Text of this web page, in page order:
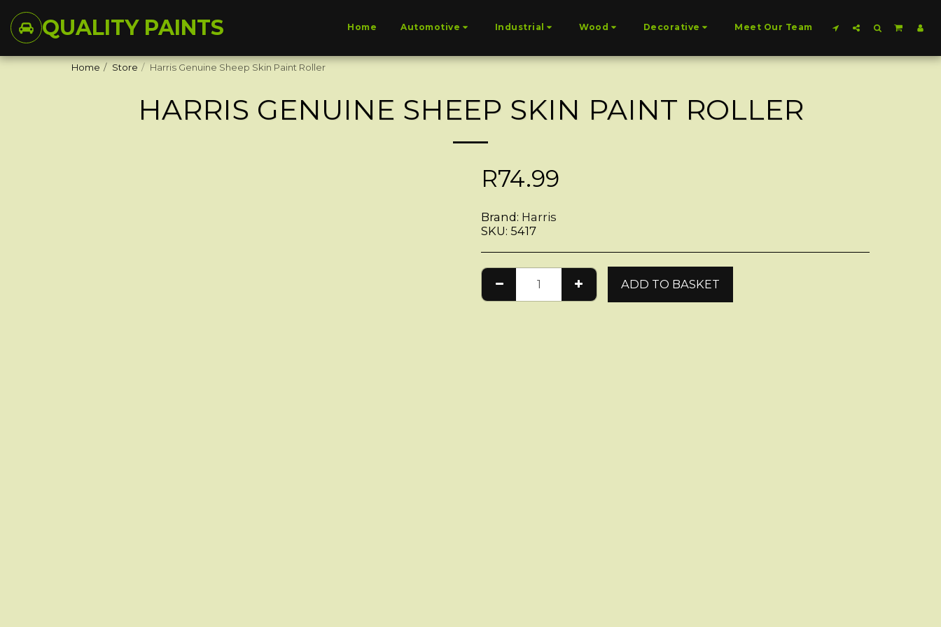
QUALITY PAINTS Home Automotive Industrial Wood Decorative Meet Our Team
Home Store Harris Genuine Sheep Skin Paint Roller
HARRIS GENUINE SHEEP SKIN PAINT ROLLER
R74.99
Brand: Harris
SKU: 5417
ADD TO BASKET